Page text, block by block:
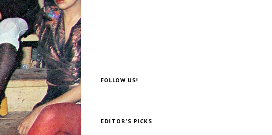
FOLLOW US!
EDITOR’S PICKS